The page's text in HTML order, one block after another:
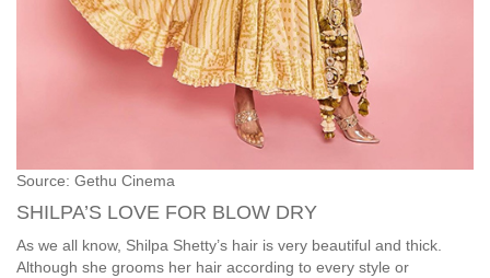
Source: Gethu Cinema
SHILPA’S LOVE FOR BLOW DRY
As we all know, Shilpa Shetty’s hair is very beautiful and thick.
Although she grooms her hair according to every style or